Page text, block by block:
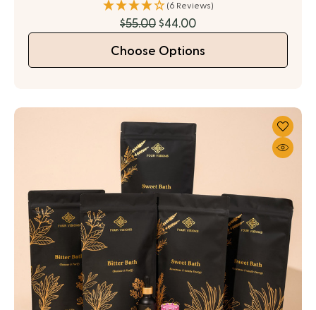
(6 Reviews)
$55.00 $44.00
Choose Options